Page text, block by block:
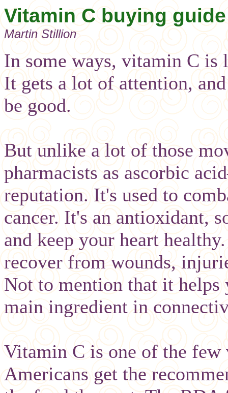
Vitamin C buying guide
Martin Stillion
In some ways, vitamin C is
It gets a lot of attention,
be good.
But unlike a lot of those
pharmacists as ascorbic
reputation. It's used to
cancer. It's an antioxidant,
and keep your heart
recover from wounds,
Not to mention that it helps
main ingredient in
Vitamin C is one of the
Americans get the